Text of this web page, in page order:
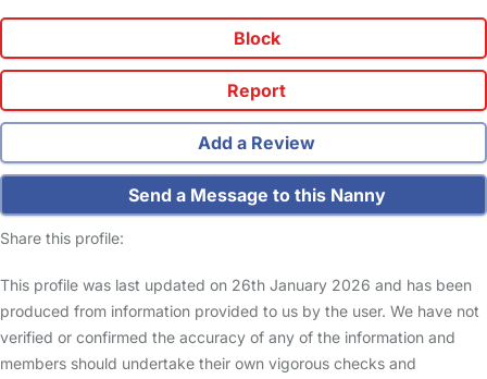
Block
Report
Add a Review
Send a Message to this Nanny
Share this profile:
This profile was last updated on 26th January 2026 and has been
produced from information provided to us by the user. We have not
verified or confirmed the accuracy of any of the information and
members should undertake their own vigorous checks and